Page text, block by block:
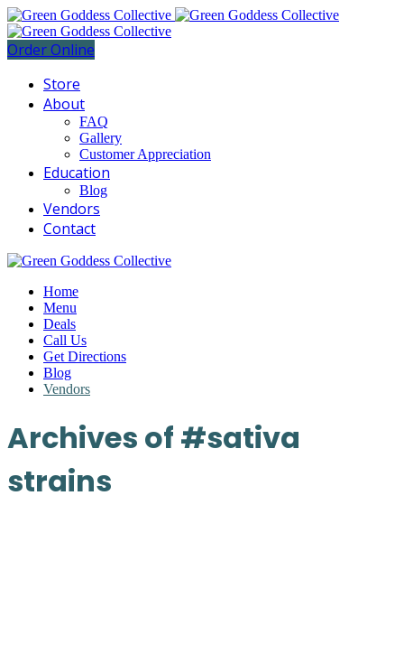
Order Online
Store
About
FAQ
Gallery
Customer Appreciation
Education
Blog
Vendors
Contact
Home
Menu
Deals
Call Us
Get Directions
Blog
Vendors
Archives of #sativa
strains